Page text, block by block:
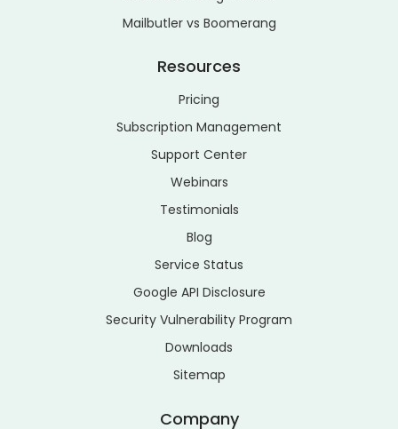
Mailbutler vs Boomerang
Resources
Pricing
Subscription Management
Support Center
Webinars
Testimonials
Blog
Service Status
Google API Disclosure
Security Vulnerability Program
Downloads
Sitemap
Company